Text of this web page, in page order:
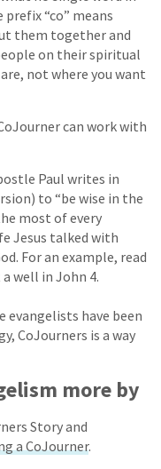
“co” means
them together and
on their spiritual
not where you want
can work with
Paul writes in
to “be wise in the
most of every
Jesus talked with
For an example, read
well in John 4.
evangelists have been
CoJourners is a way
more by
Story and
a CoJourner.